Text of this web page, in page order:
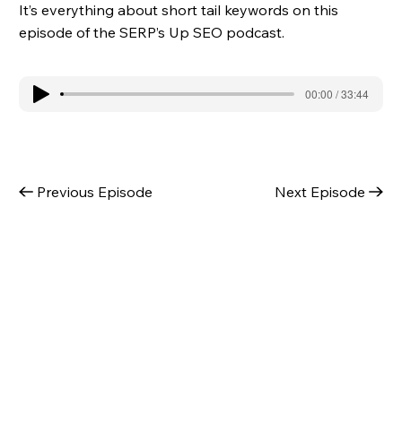
It’s everything about short tail keywords on this
episode of the SERP’s Up SEO podcast.
Previous Episode Next Episode
00:00 / 33:44